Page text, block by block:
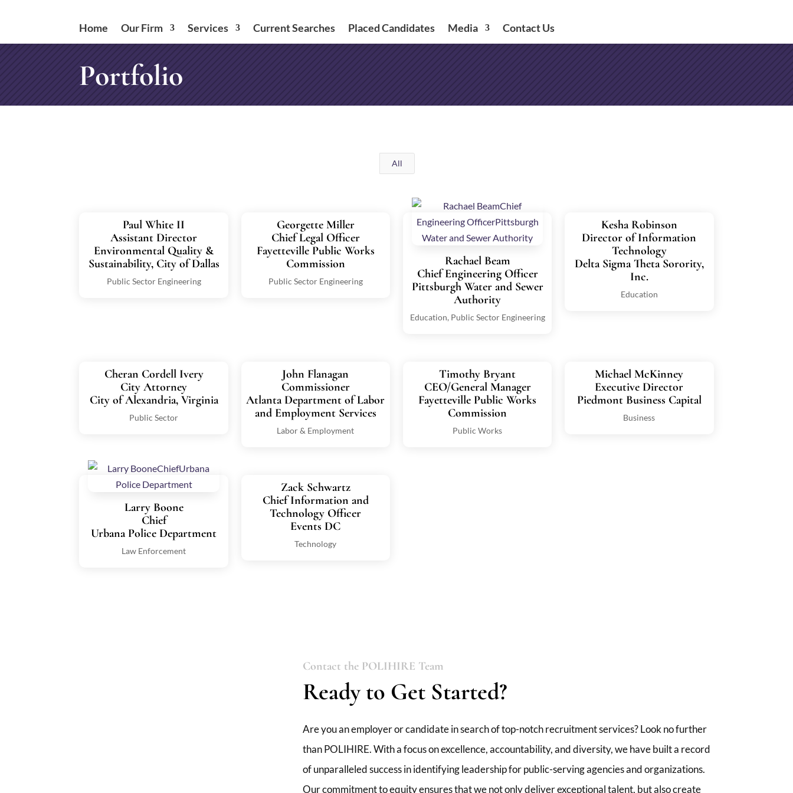
Home Our Firm Services Current Searches Placed Candidates Media Contact Us
Portfolio
All
Paul White II
Assistant Director
Environmental Quality &
Sustainability, City of Dallas
Public Sector Engineering
Georgette Miller
Chief Legal Officer
Fayetteville Public Works
Commission
Public Sector Engineering
Rachael Beam
Chief Engineering Officer
Pittsburgh Water and Sewer
Authority
Education, Public Sector Engineering
Kesha Robinson
Director of Information
Technology
Delta Sigma Theta Sorority,
Inc.
Education
Cheran Cordell Ivery
City Attorney
City of Alexandria, Virginia
Public Sector
John Flanagan
Commissioner
Atlanta Department of Labor
and Employment Services
Labor & Employment
Timothy Bryant
CEO/General Manager
Fayetteville Public Works
Commission
Public Works
Michael McKinney
Executive Director
Piedmont Business Capital
Business
Larry Boone
Chief
Urbana Police Department
Law Enforcement
Zack Schwartz
Chief Information and
Technology Officer
Events DC
Technology
Contact the POLIHIRE Team
Ready to Get Started?
Are you an employer or candidate in search of top-notch recruitment services? Look no further
than POLIHIRE. With a focus on excellence, accountability, and diversity, we have built a record
of unparalleled success in identifying leadership for public-serving agencies and organizations.
Our commitment to equity ensures that we not only deliver exceptional talent, but also create